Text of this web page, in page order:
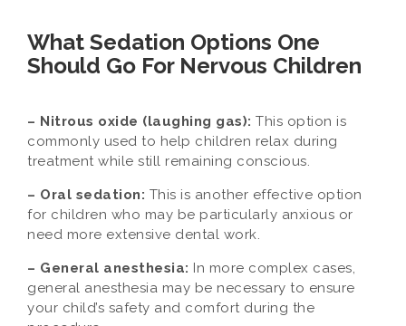
What Sedation Options One
Should Go For Nervous Children
– Nitrous oxide (laughing gas): This option is
commonly used to help children relax during
treatment while still remaining conscious.
– Oral sedation: This is another effective option
for children who may be particularly anxious or
need more extensive dental work.
– General anesthesia: In more complex cases,
general anesthesia may be necessary to ensure
your child’s safety and comfort during the